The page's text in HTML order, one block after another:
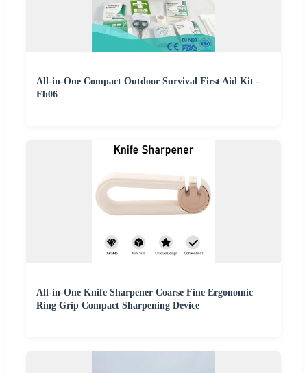
All-in-One Compact Outdoor Survival First Aid Kit -
Fb06
All-in-One Knife Sharpener Coarse Fine Ergonomic
Ring Grip Compact Sharpening Device